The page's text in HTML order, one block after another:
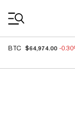
BTC $64,974.00 -